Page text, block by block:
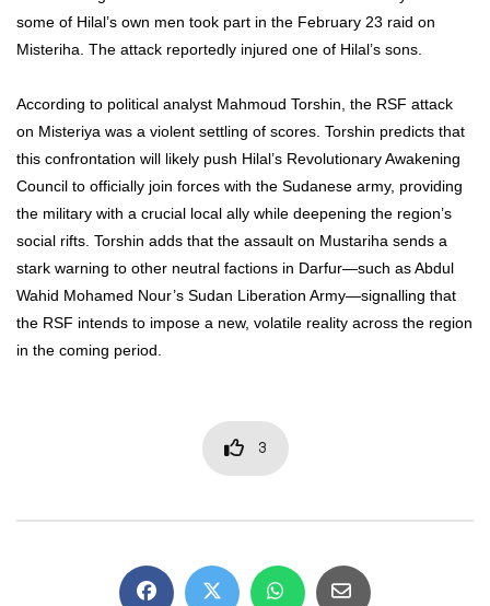
some of Hilal’s own men took part in the February 23 raid on
Misteriha. The attack reportedly injured one of Hilal’s sons.
According to political analyst Mahmoud Torshin, the RSF attack
on Misteriya was a violent settling of scores. Torshin predicts that
this confrontation will likely push Hilal’s Revolutionary Awakening
Council to officially join forces with the Sudanese army, providing
the military with a crucial local ally while deepening the region’s
social rifts. Torshin adds that the assault on Mustariha sends a
stark warning to other neutral factions in Darfur—such as Abdul
Wahid Mohamed Nour’s Sudan Liberation Army—signalling that
the RSF intends to impose a new, volatile reality across the region
in the coming period.
3